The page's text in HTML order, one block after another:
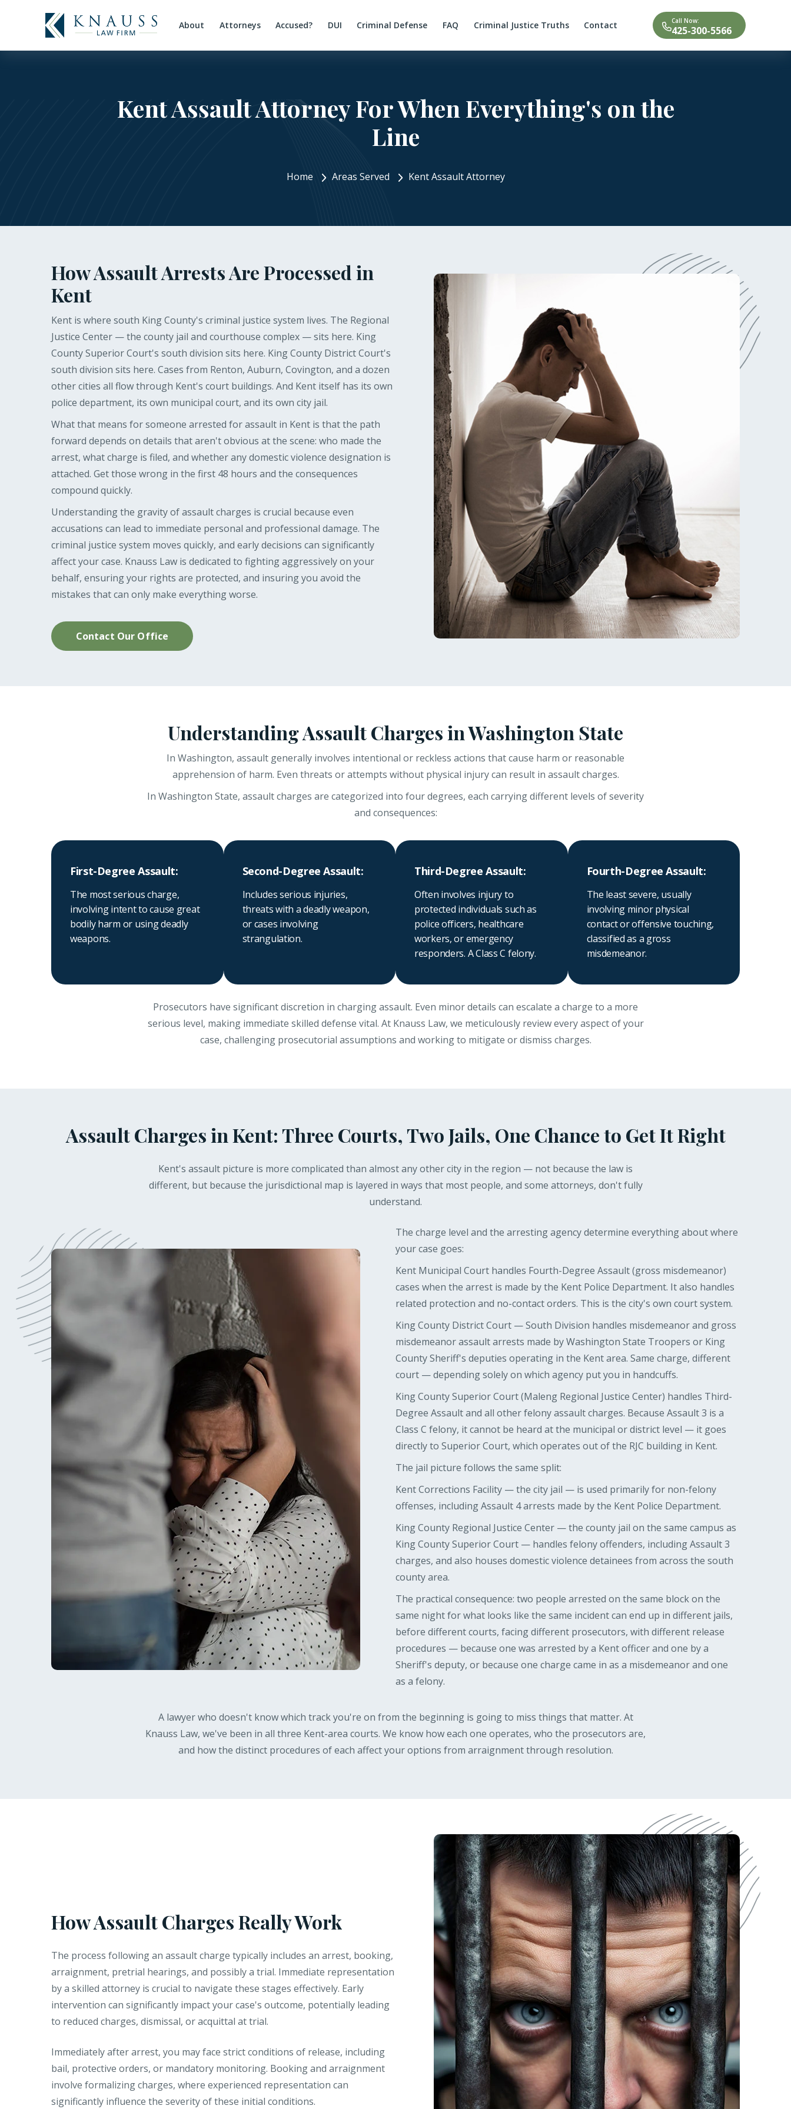
About Attorneys Accused? DUI Criminal Defense FAQ Criminal Justice Truths Contact Call Now:
425-300-5566
Kent Assault Attorney For When Everything's on the
Line
Home Areas Served Kent Assault Attorney
How Assault Arrests Are Processed in
Kent
Kent is where south King County's criminal justice system lives. The Regional
Justice Center — the county jail and courthouse complex — sits here. King
County Superior Court's south division sits here. King County District Court's
south division sits here. Cases from Renton, Auburn, Covington, and a dozen
other cities all flow through Kent's court buildings. And Kent itself has its own
police department, its own municipal court, and its own city jail.
What that means for someone arrested for assault in Kent is that the path
forward depends on details that aren't obvious at the scene: who made the
arrest, what charge is filed, and whether any domestic violence designation is
attached. Get those wrong in the first 48 hours and the consequences
compound quickly.
Understanding the gravity of assault charges is crucial because even
accusations can lead to immediate personal and professional damage. The
criminal justice system moves quickly, and early decisions can significantly
affect your case. Knauss Law is dedicated to fighting aggressively on your
behalf, ensuring your rights are protected, and insuring you avoid the
mistakes that can only make everything worse.
Contact Our Office
Understanding Assault Charges in Washington State
In Washington, assault generally involves intentional or reckless actions that cause harm or reasonable
apprehension of harm. Even threats or attempts without physical injury can result in assault charges.
In Washington State, assault charges are categorized into four degrees, each carrying different levels of severity
and consequences:
First-Degree Assault:
The most serious charge,
involving intent to cause great
bodily harm or using deadly
weapons.
Second-Degree Assault:
Includes serious injuries,
threats with a deadly weapon,
or cases involving
strangulation.
Third-Degree Assault:
Often involves injury to
protected individuals such as
police officers, healthcare
workers, or emergency
responders. A Class C felony.
Fourth-Degree Assault:
The least severe, usually
involving minor physical
contact or offensive touching,
classified as a gross
misdemeanor.
Prosecutors have significant discretion in charging assault. Even minor details can escalate a charge to a more
serious level, making immediate skilled defense vital. At Knauss Law, we meticulously review every aspect of your
case, challenging prosecutorial assumptions and working to mitigate or dismiss charges.
Assault Charges in Kent: Three Courts, Two Jails, One Chance to Get It Right
Kent's assault picture is more complicated than almost any other city in the region — not because the law is
different, but because the jurisdictional map is layered in ways that most people, and some attorneys, don't fully
understand.
The charge level and the arresting agency determine everything about where
your case goes:
Kent Municipal Court handles Fourth-Degree Assault (gross misdemeanor)
cases when the arrest is made by the Kent Police Department. It also handles
related protection and no-contact orders. This is the city's own court system.
King County District Court — South Division handles misdemeanor and gross
misdemeanor assault arrests made by Washington State Troopers or King
County Sheriff's deputies operating in the Kent area. Same charge, different
court — depending solely on which agency put you in handcuffs.
King County Superior Court (Maleng Regional Justice Center) handles Third-
Degree Assault and all other felony assault charges. Because Assault 3 is a
Class C felony, it cannot be heard at the municipal or district level — it goes
directly to Superior Court, which operates out of the RJC building in Kent.
The jail picture follows the same split:
Kent Corrections Facility — the city jail — is used primarily for non-felony
offenses, including Assault 4 arrests made by the Kent Police Department.
King County Regional Justice Center — the county jail on the same campus as
King County Superior Court — handles felony offenders, including Assault 3
charges, and also houses domestic violence detainees from across the south
county area.
The practical consequence: two people arrested on the same block on the
same night for what looks like the same incident can end up in different jails,
before different courts, facing different prosecutors, with different release
procedures — because one was arrested by a Kent officer and one by a
Sheriff's deputy, or because one charge came in as a misdemeanor and one
as a felony.
A lawyer who doesn't know which track you're on from the beginning is going to miss things that matter. At
Knauss Law, we've been in all three Kent-area courts. We know how each one operates, who the prosecutors are,
and how the distinct procedures of each affect your options from arraignment through resolution.
How Assault Charges Really Work
The process following an assault charge typically includes an arrest, booking,
arraignment, pretrial hearings, and possibly a trial. Immediate representation
by a skilled attorney is crucial to navigate these stages effectively. Early
intervention can significantly impact your case's outcome, potentially leading
to reduced charges, dismissal, or acquittal at trial.
Immediately after arrest, you may face strict conditions of release, including
bail, protective orders, or mandatory monitoring. Booking and arraignment
involve formalizing charges, where experienced representation can
significantly influence the severity of these initial conditions.